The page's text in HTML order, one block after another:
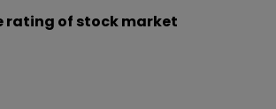
rating of stock market